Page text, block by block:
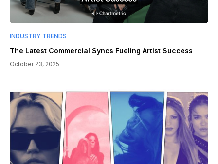
INDUSTRY TRENDS
The Latest Commercial Syncs Fueling Artist Success
October 23, 2025